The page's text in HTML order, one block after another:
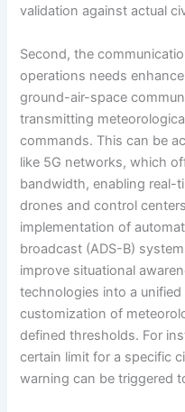
validation against actual
Second, the
operations needs
ground-air-space
transmitting
commands. This can be
like 5G networks, which
bandwidth, enabling real-
drones and control
implementation of
broadcast (ADS-B)
improve situational
technologies into a
customization of
defined thresholds. For
certain limit for a specific
warning can be triggered